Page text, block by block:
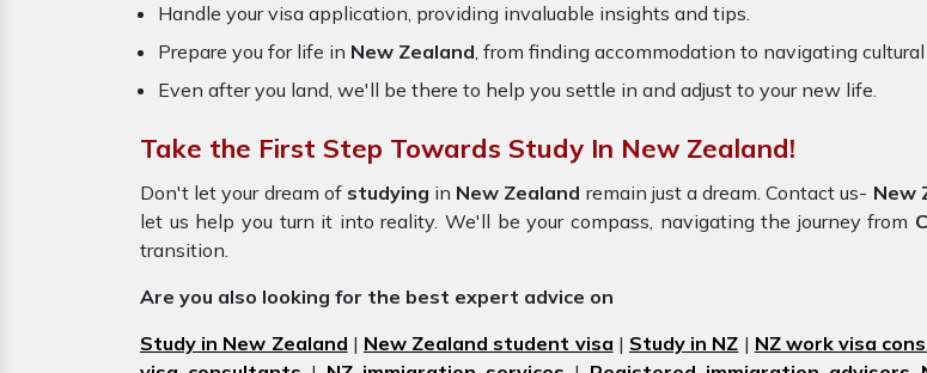
Handle your visa application, providing invaluable insights and tips.
Prepare you for life in New Zealand, from finding accommodation to navigating cultural
Even after you land, we'll be there to help you settle in and adjust to your new life.
Take the First Step Towards Study In New Zealand!
Don't let your dream of studying in New Zealand remain just a dream. Contact us- New
let us help you turn it into reality. We'll be your compass, navigating the journey from
transition.
Are you also looking for the best expert advice on
Study in New Zealand | New Zealand student visa | Study in NZ | NZ work visa